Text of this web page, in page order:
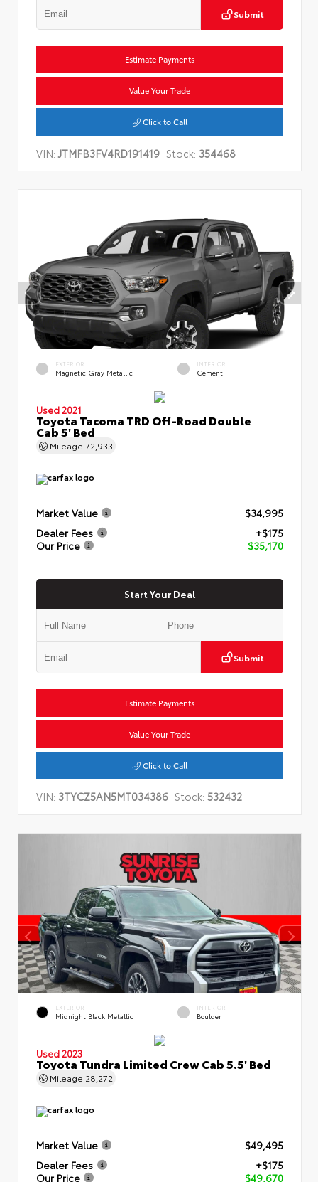
Submit
Estimate Payments
Value Your Trade
Click to Call
VIN:JTMFB3FV4RD191419 Stock: 354468
EXTERIOR
Magnetic Gray Metallic
INTERIOR
Cement
Used 2021
Toyota Tacoma TRD Off-Road Double
Cab 5' Bed
Mileage 72,933
Market Value
$34,995
Dealer Fees
+$175
Our Price
$35,170
Start Your Deal
Submit
Estimate Payments
Value Your Trade
Click to Call
VIN: 3TYCZ5AN5MT034386 Stock: 532432
EXTERIOR
Midnight Black Metallic
INTERIOR
Boulder
Used 2023
Toyota Tundra Limited Crew Cab 5.5' Bed
Mileage 28,272
Market Value
$49,495
Dealer Fees
+$175
Our Price
$49,670